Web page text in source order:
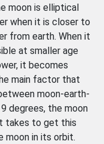
moon is elliptical
when it is closer to
from earth. When it
at smaller age
it becomes
main factor that
moon-earth-
degrees, the moon
takes to get this
moon in its orbit.